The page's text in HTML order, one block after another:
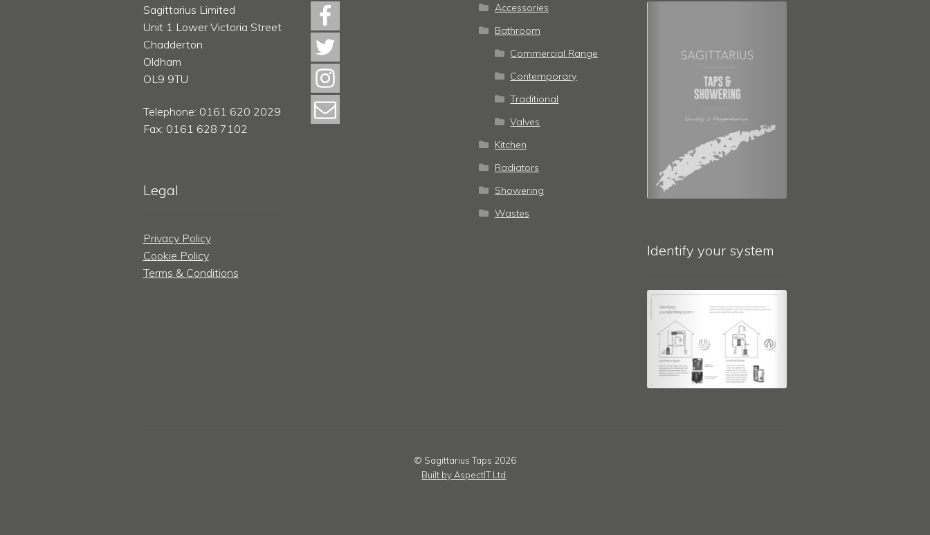
Sagittarius Limited
Unit 1 Lower Victoria Street
Chadderton
Oldham
OL9 9TU
Telephone: 0161 620 2029
Fax: 0161 628 7102
Legal
Privacy Policy
Cookie Policy
Terms & Conditions
Accessories
Bathroom
Commercial Range
Contemporary
Traditional
Valves
Kitchen
Radiators
Showering
Wastes
Identify your system
© Sagittarius Taps 2026
Built by AspectIT Ltd